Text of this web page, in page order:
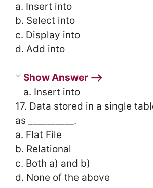
a. Insert into
b. Select into
c. Display into
d. Add into
Show Answer ⟶
a. Insert into
17. Data stored in a single
as __________.
a. Flat File
b. Relational
c. Both a) and b)
d. None of the above